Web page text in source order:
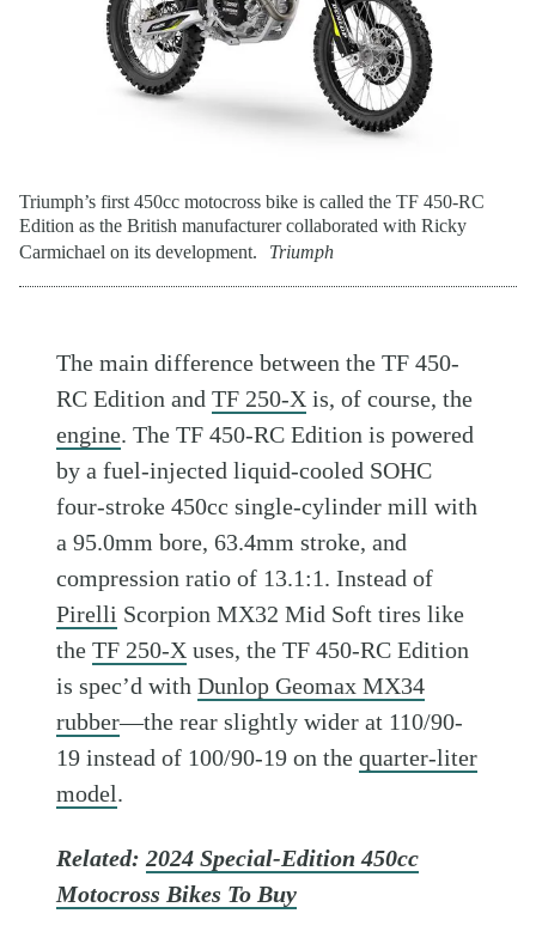
Triumph’s first 450cc motocross bike is called the TF 450-RC
Edition as the British manufacturer collaborated with Ricky
Carmichael on its development.
Triumph
The main difference between the TF 450-
RC Edition andTF 250-X is, of course, the
engine. The TF 450-RC Edition is powered
by a fuel-injected liquid-cooled SOHC
four-stroke 450cc single-cylinder mill with
a 95.0mm bore, 63.4mm stroke, and
compression ratio of 13.1:1. Instead of
Pirelli Scorpion MX32 Mid Soft tires like
theTF 250-X uses, the TF 450-RC Edition
is spec’d withDunlop Geomax MX34
rubber—the rear slightly wider at 110/90-
19 instead of 100/90-19 on thequarter-liter
model.
Related:2024 Special-Edition 450cc
Motocross Bikes To Buy